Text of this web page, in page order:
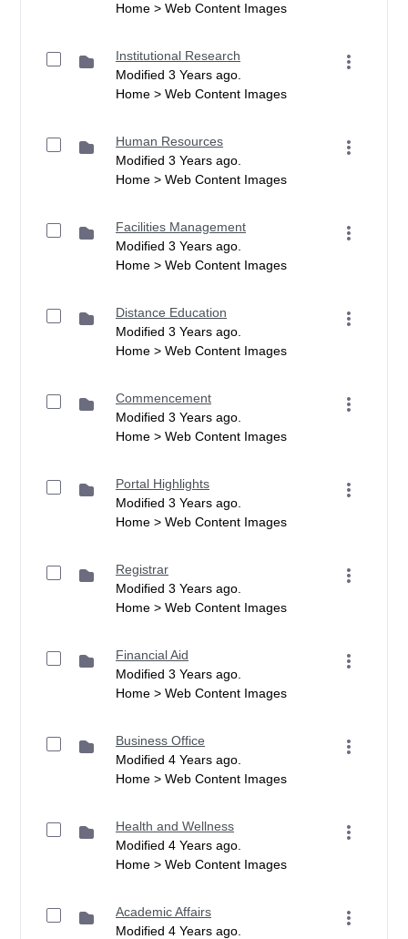
Home > Web Content Images
Institutional Research
Modified 3 Years ago.
Home > Web Content Images
Human Resources
Modified 3 Years ago.
Home > Web Content Images
Facilities Management
Modified 3 Years ago.
Home > Web Content Images
Distance Education
Modified 3 Years ago.
Home > Web Content Images
Commencement
Modified 3 Years ago.
Home > Web Content Images
Portal Highlights
Modified 3 Years ago.
Home > Web Content Images
Registrar
Modified 3 Years ago.
Home > Web Content Images
Financial Aid
Modified 3 Years ago.
Home > Web Content Images
Business Office
Modified 4 Years ago.
Home > Web Content Images
Health and Wellness
Modified 4 Years ago.
Home > Web Content Images
Academic Affairs
Modified 4 Years ago.